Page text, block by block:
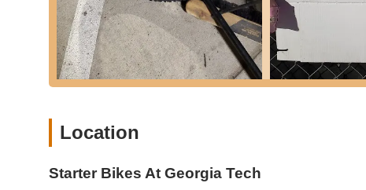
Used Bike Sales (currently paused):Historically,
ranging from free to $150 depending on condition.
volunteers. As of Spring 2025, bike sales are
system. When available, bikes often cost less if the buyer
Volunteer Opportunities:They actively encourage
Community Building:
Note:The core service is free labor and guidance; users
Location
Starter Bikes At Georgia Tech